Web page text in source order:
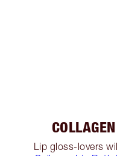
Lip gloss-lovers